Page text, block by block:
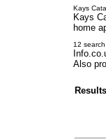
Kays
Kays
home
12
Also